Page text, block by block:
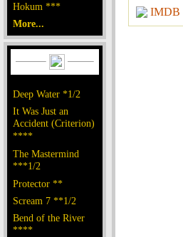
Hokum ***
More...
Deep Water *1/2
It Was Just an
Accident (Criterion)
****
The Mastermind
***1/2
Protector **
Scream 7 **1/2
Bend of the River
****
IMDB